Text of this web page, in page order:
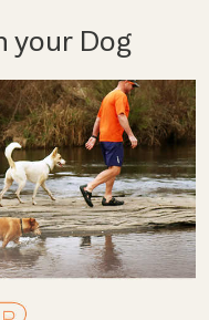
your Dog